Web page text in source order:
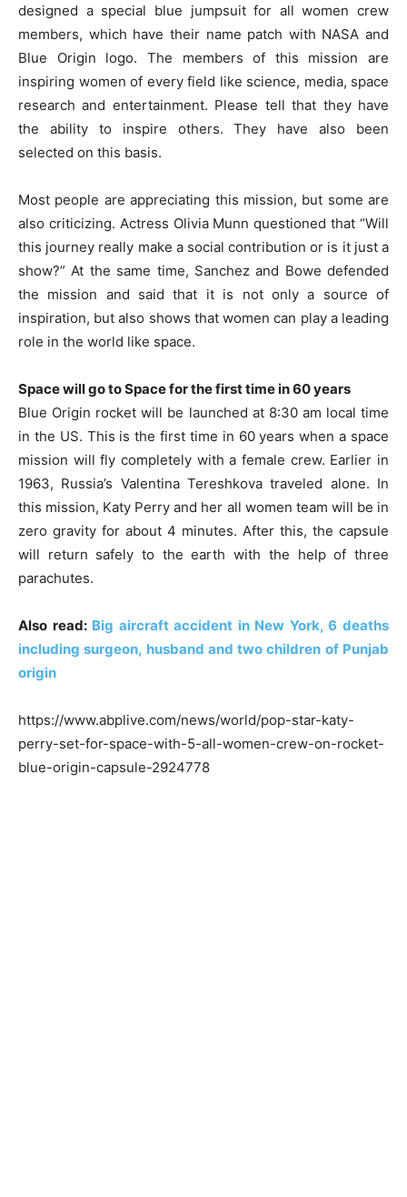
designed a special blue jumpsuit for all women crew
members, which have their name patch with NASA and
Blue Origin logo. The members of this mission are
inspiring women of every field like science, media, space
research and entertainment. Please tell that they have
the ability to inspire others. They have also been
selected on this basis.
Most people are appreciating this mission, but some are
also criticizing. Actress Olivia Munn questioned that “Will
this journey really make a social contribution or is it just a
show?” At the same time, Sanchez and Bowe defended
the mission and said that it is not only a source of
inspiration, but also shows that women can play a leading
role in the world like space.
Space will go to Space for the first time in 60 years
Blue Origin rocket will be launched at 8:30 am local time
in the US. This is the first time in 60 years when a space
mission will fly completely with a female crew. Earlier in
1963, Russia’s Valentina Tereshkova traveled alone. In
this mission, Katy Perry and her all women team will be in
zero gravity for about 4 minutes. After this, the capsule
will return safely to the earth with the help of three
parachutes.
Also read: Big aircraft accident in New York, 6 deaths
including surgeon, husband and two children of Punjab
origin
https://www.abplive.com/news/world/pop-star-katy-
perry-set-for-space-with-5-all-women-crew-on-rocket-
blue-origin-capsule-2924778